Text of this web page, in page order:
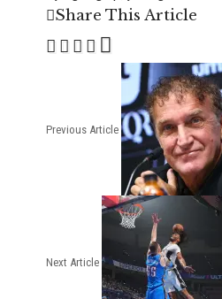
Share This Article
Previous Article
Next Article